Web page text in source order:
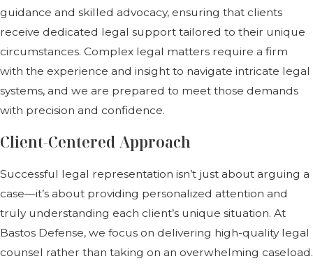
guidance and skilled advocacy, ensuring that clients
receive dedicated legal support tailored to their unique
circumstances. Complex legal matters require a firm
with the experience and insight to navigate intricate legal
systems, and we are prepared to meet those demands
with precision and confidence.
Client-Centered Approach
Successful legal representation isn’t just about arguing a
case—it’s about providing personalized attention and
truly understanding each client’s unique situation. At
Bastos Defense, we focus on delivering high-quality legal
counsel rather than taking on an overwhelming caseload.